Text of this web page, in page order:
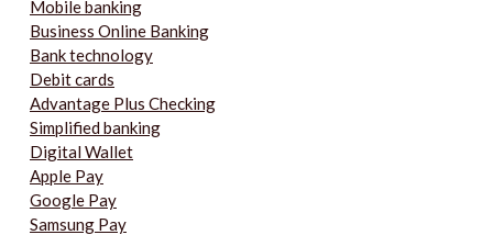
Mobile banking
Business Online Banking
Bank technology
Debit cards
Advantage Plus Checking
Simplified banking
Digital Wallet
Apple Pay
Google Pay
Samsung Pay